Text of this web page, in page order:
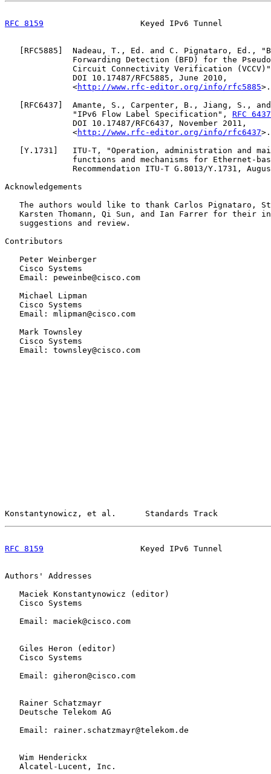
RFC 8159
Keyed IPv6 Tunnel
RFC5885 ]  Nadeau, T., Ed. and C. Pignataro, Ed.,
Forwarding Detection (BFD) for the
Circuit Connectivity Verification
              DOI 10.17487/RFC5885, June 2010,
              <
http://www.rfc-editor.org/info/rfc5885>.
RFC6437 ]  Amante, S., Carpenter, B., Jiang, S.,
              "IPv6 Flow Label Specification",
RFC 6437
              DOI 10.17487/RFC6437, November 2011,
              <
http://www.rfc-editor.org/info/rfc6437>.
Y.1731 ]   ITU-T, "Operation, administration and
functions and mechanisms for Ethernet-
Recommendation ITU-T G.8013/Y.1731,
Acknowledgements
The authors would like to thank Carlos Pignataro,
Karsten Thomann, Qi Sun, and Ian Farrer for their
   suggestions and review.
Contributors
   Peter Weinberger
   Cisco Systems
   Email: peweinbe@cisco.com
   Michael Lipman
   Cisco Systems
   Email: mlipman@cisco.com
   Mark Townsley
   Cisco Systems
   Email: townsley@cisco.com
Konstantynowicz, et al.      Standards Track
RFC 8159
Keyed IPv6 Tunnel
Authors' Addresses
   Maciek Konstantynowicz (editor)
   Cisco Systems
   Email: maciek@cisco.com
   Giles Heron (editor)
   Cisco Systems
   Email: giheron@cisco.com
   Rainer Schatzmayr
   Deutsche Telekom AG
   Email: rainer.schatzmayr@telekom.de
   Wim Henderickx
   Alcatel-Lucent, Inc.